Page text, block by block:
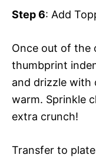
Step 6: Add
Once out of the
thumbprint
and drizzle with
warm. Sprinkle
extra crunch!
Transfer to